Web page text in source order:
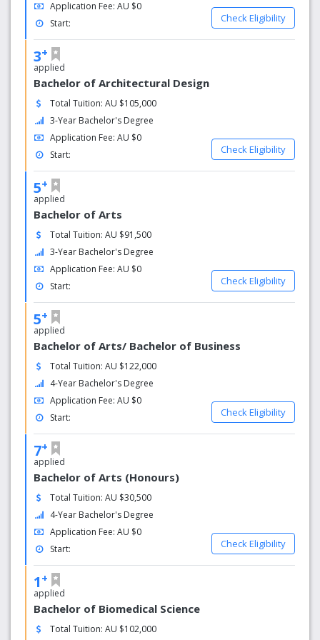
job right after graduation. (QS Stars University
Griffith's hotel and hospitality management subjects
were ranked No. 1 in Australia by the QS World
University Ranking and 9 th in the world.
Application Fee: AU $0
Start:
Check Eligibility
3+
applied
Bachelor of Architectural Design
Total Tuition: AU $105,000
3-Year Bachelor's Degree
Application Fee: AU $0
Start:
Check Eligibility
5+
applied
Bachelor of Arts
Total Tuition: AU $91,500
3-Year Bachelor's Degree
Application Fee: AU $0
Start:
Check Eligibility
5+
applied
Bachelor of Arts/ Bachelor of Business
Total Tuition: AU $122,000
4-Year Bachelor's Degree
Application Fee: AU $0
Start:
Check Eligibility
7+
applied
Bachelor of Arts (Honours)
Total Tuition: AU $30,500
4-Year Bachelor's Degree
Application Fee: AU $0
Start:
Check Eligibility
1 +
applied
Bachelor of Biomedical Science
Total Tuition: AU $102,000